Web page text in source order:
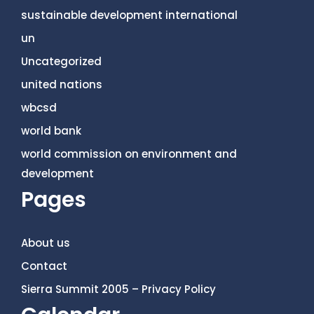
sustainable development international
un
Uncategorized
united nations
wbcsd
world bank
world commission on environment and
development
Pages
About us
Contact
Sierra Summit 2005 – Privacy Policy